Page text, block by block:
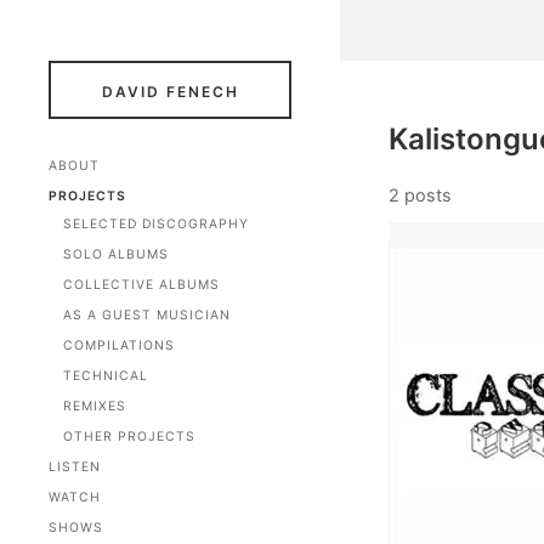
DAVID FENECH
ABOUT
PROJECTS
SELECTED DISCOGRAPHY
SOLO ALBUMS
COLLECTIVE ALBUMS
AS A GUEST MUSICIAN
COMPILATIONS
TECHNICAL
REMIXES
OTHER PROJECTS
LISTEN
WATCH
SHOWS
2 posts